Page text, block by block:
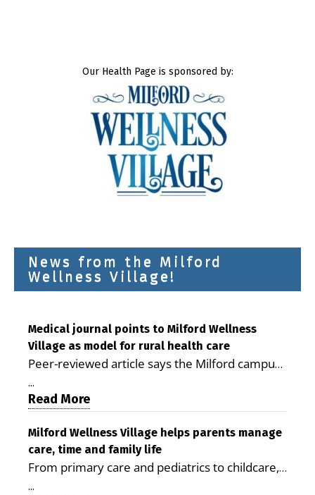
Our Health Page is sponsored by:
News from the Milford
Wellness Village!
Medical journal points to Milford Wellness
Village as model for rural health care
Peer-reviewed article says the Milford campus
is improving access, supporting seniors and
demonstrating the potential to reduce health
care costs By George D. Rotsch, Editor of
Milford LIVE MILFORD — A new article in the
peer-reviewed Delaware Journal of Public
Health identifies Milford Wellness Village as a
promising model for delivering coordinated
...
Read More
Milford Wellness Village helps parents manage
care, time and family life
From primary care and pediatrics to childcare,
therapy, transportation and pharmacy services,
...